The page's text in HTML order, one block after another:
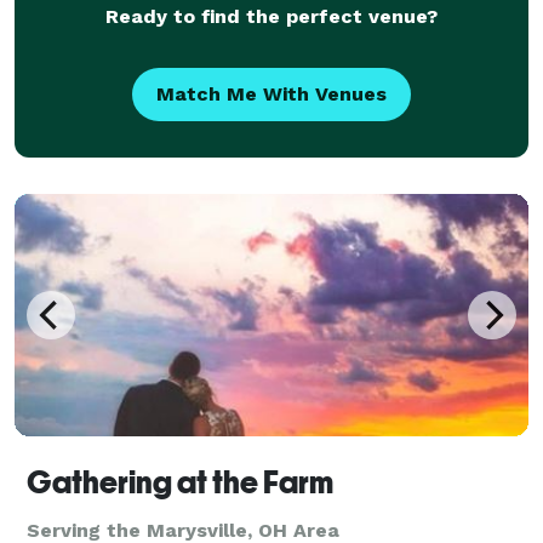
Ready to find the perfect venue?
Match Me With Venues
Gathering at the Farm
Serving the Marysville, OH Area